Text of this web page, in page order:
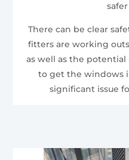
There can be clear
fitters are working
as well as the
to get the windows
significant issue